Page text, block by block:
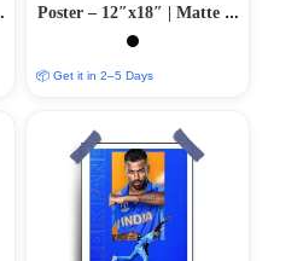
Poster – 12″x18″ | Matte &
Glossy Options
📦 Get it in 2–5 Days